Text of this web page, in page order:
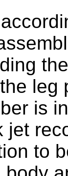
leg
is
jet
to